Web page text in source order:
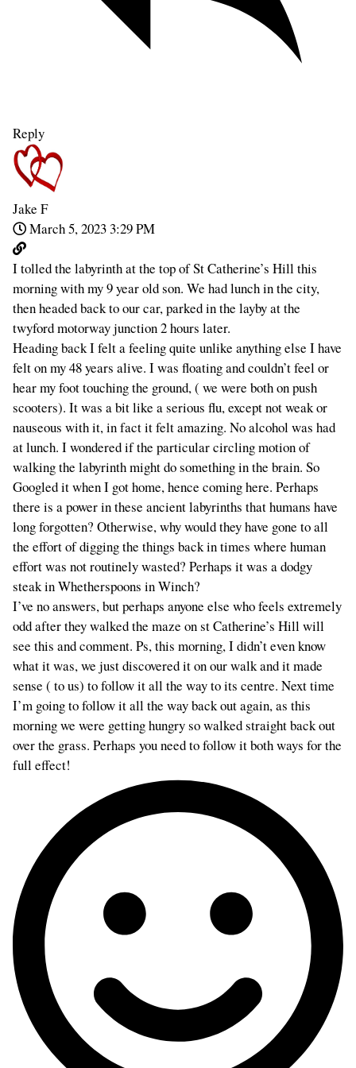
Reply
Jake F
March 5, 2023 3:29 PM
I tolled the labyrinth at the top of St Catherine’s Hill this
morning with my 9 year old son. We had lunch in the city,
then headed back to our car, parked in the layby at the
twyford motorway junction 2 hours later.
Heading back I felt a feeling quite unlike anything else I have
felt on my 48 years alive. I was floating and couldn’t feel or
hear my foot touching the ground, ( we were both on push
scooters). It was a bit like a serious flu, except not weak or
nauseous with it, in fact it felt amazing. No alcohol was had
at lunch. I wondered if the particular circling motion of
walking the labyrinth might do something in the brain. So
Googled it when I got home, hence coming here. Perhaps
there is a power in these ancient labyrinths that humans have
long forgotten? Otherwise, why would they have gone to all
the effort of digging the things back in times where human
effort was not routinely wasted? Perhaps it was a dodgy
steak in Whetherspoons in Winch?
I’ve no answers, but perhaps anyone else who feels extremely
odd after they walked the maze on st Catherine’s Hill will
see this and comment. Ps, this morning, I didn’t even know
what it was, we just discovered it on our walk and it made
sense ( to us) to follow it all the way to its centre. Next time
I’m going to follow it all the way back out again, as this
morning we were getting hungry so walked straight back out
over the grass. Perhaps you need to follow it both ways for the
full effect!